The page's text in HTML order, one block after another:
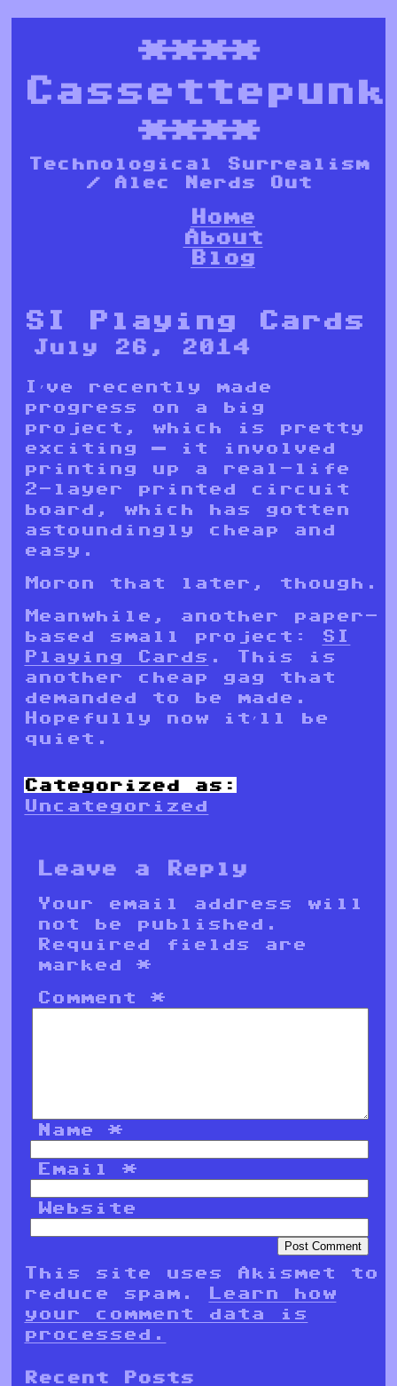
****
Cassettepunk
****
Technological Surrealism
/ Alec Nerds Out
Home
About
Blog
SI Playing Cards
July 26, 2014
I’ve recently made
progress on a big
project, which is pretty
exciting — it involved
printing up a real-life
2-layer printed circuit
board, which has gotten
astoundingly cheap and
easy.
Moron that later, though.
Meanwhile, another paper-
based small project: SI
Playing Cards . This is
another cheap gag that
demanded to be made.
Hopefully now it’ll be
quiet.
Categorized as:
Uncategorized
Leave a Reply
Your email address will
not be published.
Required fields are
marked*
Comment*
Name*
Email*
Website
This site uses Akismet to
reduce spam.
Learn how
your comment data is
processed.
Recent Posts